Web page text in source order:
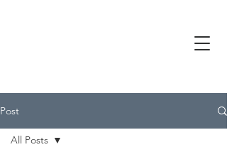
Post
All Posts